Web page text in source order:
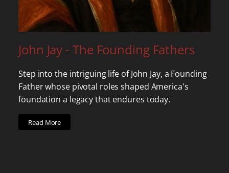
John Jay - The Founding Fathers
Step into the intriguing life of John Jay, a Founding
Father whose pivotal roles shaped America's
foundation a legacy that endures today.
Read More